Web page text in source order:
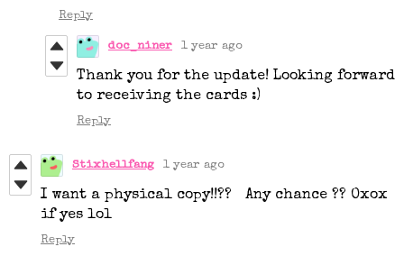
Reply
doc_niner 1 year ago
Thank you for the update! Looking forward
to receiving the cards :)
Reply
Stixhellfang 1 year ago
I want a physical copy!!?? Any chance ?? Oxox
if yes lol
Reply